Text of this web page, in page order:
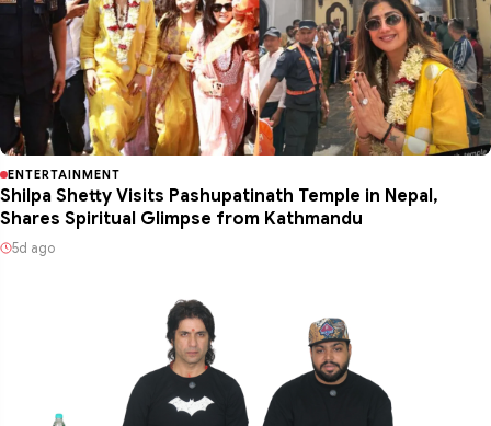
ENTERTAINMENT
Shilpa Shetty Visits Pashupatinath Temple in Nepal,
Shares Spiritual Glimpse from Kathmandu
5d ago